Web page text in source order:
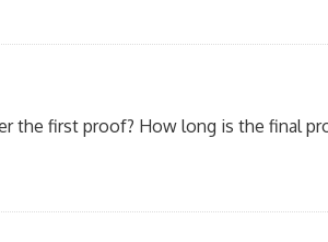
the first proof? How long is the final